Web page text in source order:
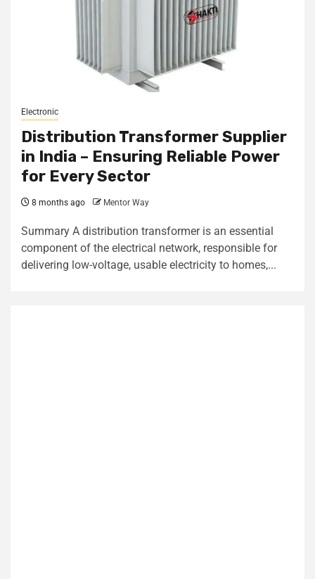
Electronic
Distribution Transformer Supplier
in India – Ensuring Reliable Power
for Every Sector
8 months ago Mentor Way
Summary A distribution transformer is an essential
component of the electrical network, responsible for
delivering low-voltage, usable electricity to homes,...